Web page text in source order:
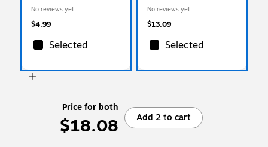
No reviews yet
$4.99
Selected
No reviews yet
$13.09
Selected
Price for both
$18.08 Add 2 to cart